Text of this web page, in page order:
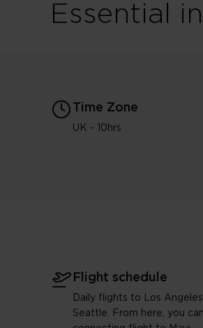
Essential
Time Zone
UK - 10hrs
Flight schedule
Daily flights to Los
Seattle. From here, you